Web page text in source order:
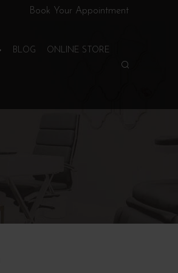
Book Your Appointment
BLOG ONLINE STORE